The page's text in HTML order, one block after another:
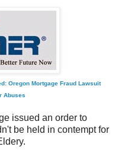
Oregon Mortgage Fraud Lawsuit
Abuses
issued an order to
be held in contempt for